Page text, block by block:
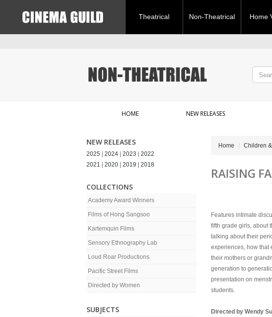
Theatrical Non-Theatrical Home
HOME NEW RELEASES
NEW RELEASES
2025 2024 2023
2022
2021
2020 2019 2018
COLLECTIONS
Academy Award Winners
Films of Hong Sangsoo
Kartemquin Films
Sensory Ethnography Lab
Loud Roar Productions
Pacific Street Films
Directed by Women
SUBJECTS
Home Children
RAISING
Features intimate
fifth grade girls, about
talking about their
experiences, how that
their mothers or
generation to
presentation on
students.
Directed by Wendy